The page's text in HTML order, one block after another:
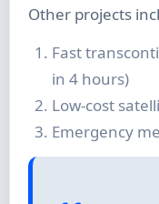
Other projects
Fast
in 4 hours)
Low-cost
Emergency